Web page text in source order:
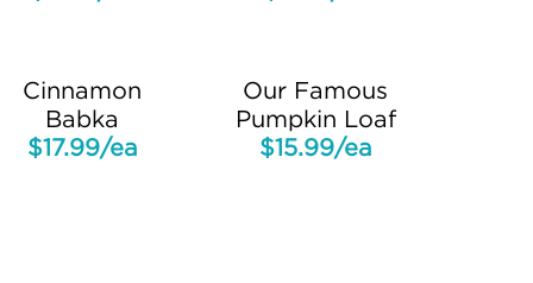
Cinnamon
Babka
$17.99/ea
Our Famous
Pumpkin Loaf
$15.99/ea